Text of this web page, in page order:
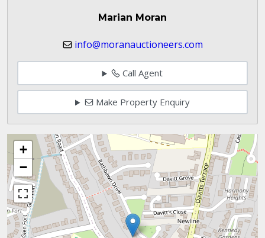
Marian Moran
info@moranauctioneers.com
Call Agent
Make Property Enquiry
+
−